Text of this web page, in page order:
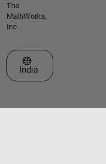
The
MathWorks,
Inc.
Select a Web Site
India